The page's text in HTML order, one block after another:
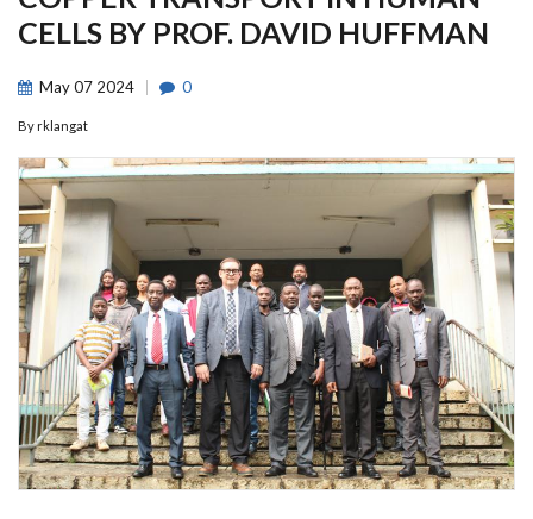
CELLS BY PROF. DAVID HUFFMAN
May07 2024 0
By rklangat